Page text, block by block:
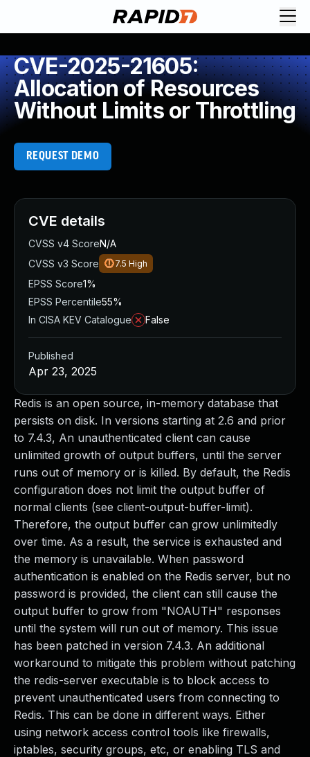
CVE-2025-21605:
Allocation of Resources
Without Limits or Throttling
REQUEST DEMO
Redis is an open source, in-memory database that
persists on disk. In versions starting at 2.6 and prior
to 7.4.3, An unauthenticated client can cause
unlimited growth of output buffers, until the server
runs out of memory or is killed. By default, the Redis
configuration does not limit the output buffer of
normal clients (see client-output-buffer-limit).
Therefore, the output buffer can grow unlimitedly
over time. As a result, the service is exhausted and
the memory is unavailable. When password
authentication is enabled on the Redis server, but no
password is provided, the client can still cause the
output buffer to grow from "NOAUTH" responses
until the system will run out of memory. This issue
has been patched in version 7.4.3. An additional
workaround to mitigate this problem without patching
the redis-server executable is to block access to
prevent unauthenticated users from connecting to
Redis. This can be done in different ways. Either
using network access control tools like firewalls,
iptables, security groups, etc, or enabling TLS and
CVE details
CVSS v4 ScoreN/A
CVSS v3 Score
7.5 High
EPSS Score1%
EPSS Percentile55%
In CISA KEV Catalogue
False
Published
Apr 23, 2025